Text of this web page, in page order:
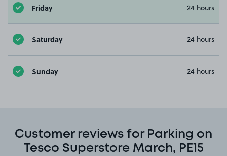
Friday 24 hours
Saturday 24 hours
Sunday 24 hours
Customer reviews for Parking on
Tesco Superstore March, PE15